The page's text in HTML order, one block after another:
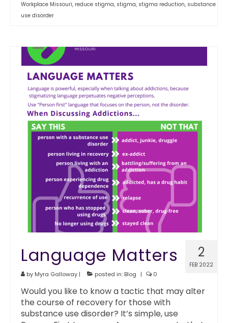
Workplace Missouri, reduce stigma, stigma, stigma reduction, substance
use disorder
2
FEB 2022
Language Matters
by Myra Galloway | posted in: Blog | 0
Would you like to know a tactic that may alter
the course of recovery for those with
substance use disorder? It’s simple, use